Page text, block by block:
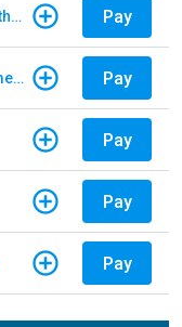
Central Texas Regional Mobility Authority Pay
E-ZPass New York - Violation Payments Pay
Pay
Pay
Pay